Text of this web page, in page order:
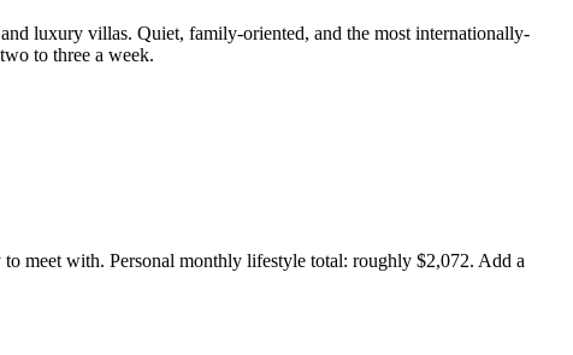
luxury villas. Quiet, family-oriented, and the most internationally-
to three a week.
meet with. Personal monthly lifestyle total: roughly $2,072. Add a